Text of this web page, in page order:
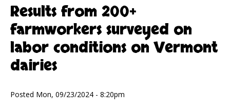
Results from 200+
farmworkers surveyed on
labor conditions on Vermont
dairies
Posted Mon, 09/23/2024 - 8:20pm